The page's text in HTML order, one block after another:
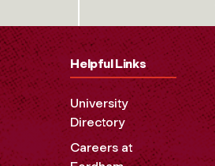
Helpful Links
University
Directory
Careers at